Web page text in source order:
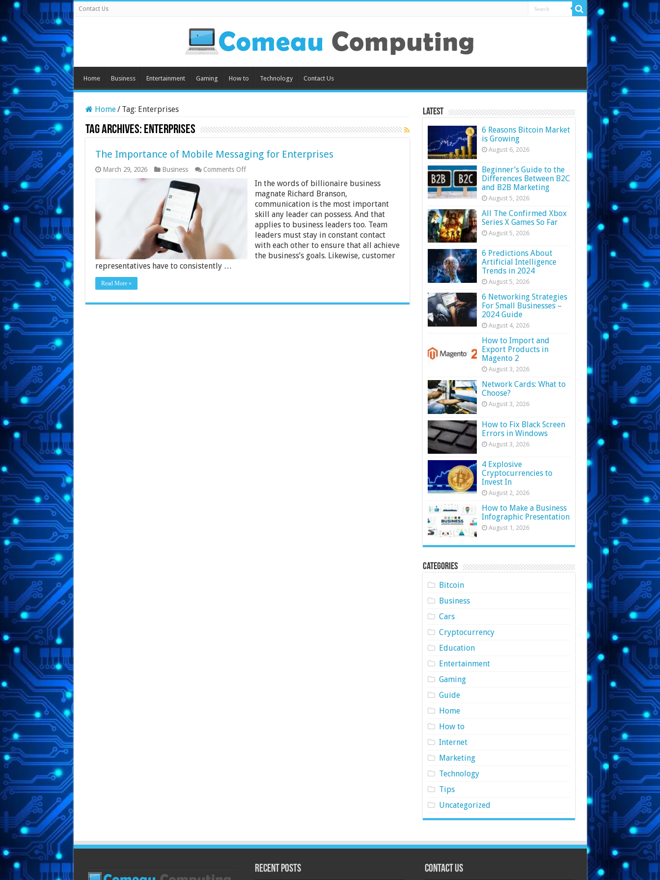
Contact Us
Home Business Entertainment Gaming How to Technology Contact Us
Home/ Tag: Enterprises
Tag Archives: Enterprises
The Importance of Mobile Messaging for Enterprises
March 29, 2026 Business Comments Offon
Importance
Messaging
Enterprises
In the words of billionaire business
magnate Richard Branson,
communication is the most important
skill any leader can possess. And that
applies to business leaders too. Team
leaders must stay in constant contact
with each other to ensure that all achieve
the business’s goals. Likewise, customer
representatives have to consistently …
Read More »
Latest
6 Reasons Bitcoin Market
is Growing
August 6, 2026
Beginner’s Guide to the
Differences Between B2C
and B2B Marketing
August 5, 2026
All The Confirmed Xbox
Series X Games So Far
August 5, 2026
6 Predictions About
Artificial Intelligence
Trends in 2024
August 5, 2026
6 Networking Strategies
For Small Businesses –
2024 Guide
August 4, 2026
How to Import and
Export Products in
Magento 2
August 3, 2026
Network Cards: What to
Choose?
August 3, 2026
How to Fix Black Screen
Errors in Windows
August 3, 2026
4 Explosive
Cryptocurrencies to
Invest In
August 2, 2026
How to Make a Business
Infographic Presentation
August 1, 2026
Categories
Bitcoin
Business
Cars
Cryptocurrency
Education
Entertainment
Gaming
Guide
Home
How to
Internet
Marketing
Technology
Tips
Uncategorized
Recent Posts Contact Us